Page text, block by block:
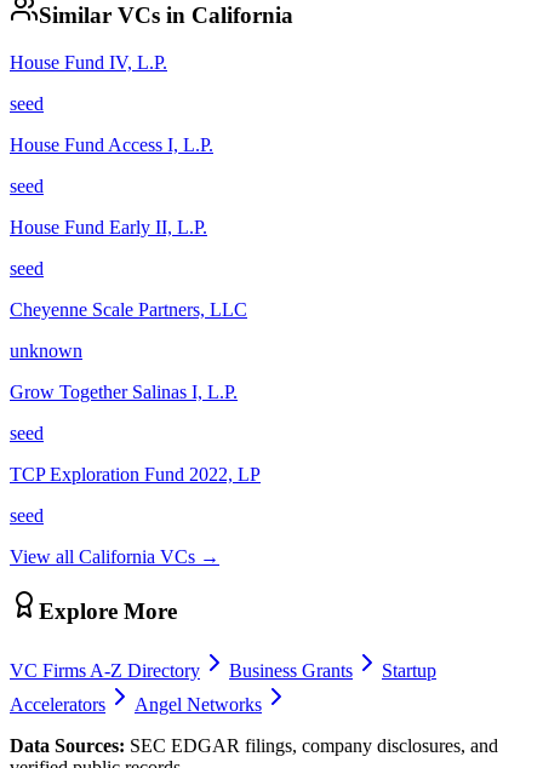
Similar VCs in California
House Fund IV, L.P.
seed
House Fund Access I, L.P.
seed
House Fund Early II, L.P.
seed
Cheyenne Scale Partners, LLC
unknown
Grow Together Salinas I, L.P.
seed
TCP Exploration Fund 2022, LP
seed
View all California VCs →
Explore More
VC Firms A-Z Directory Business Grants
Startup
Accelerators
Angel Networks
Data Sources: SEC EDGAR filings, company disclosures, and